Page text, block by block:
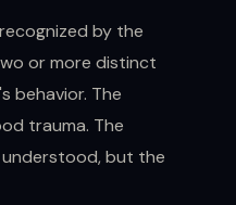
by the
or more distinct
behavior. The
trauma. The
but the